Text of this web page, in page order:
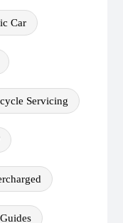
Car
Servicing